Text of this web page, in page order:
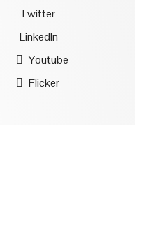
Twitter
LinkedIn
Youtube
Flicker